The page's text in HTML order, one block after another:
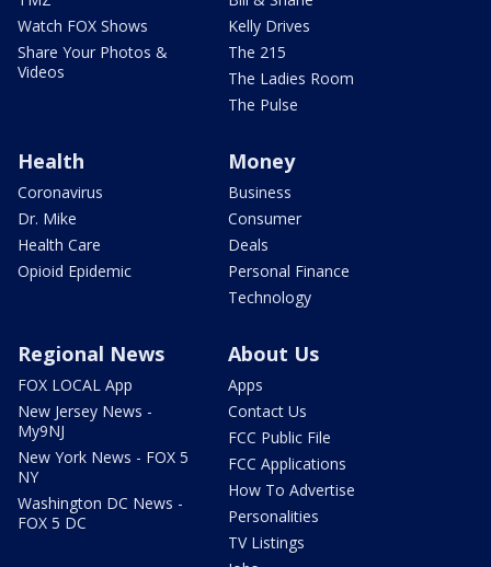
Watch FOX Shows
Share Your Photos &
Videos
Kelly Drives
The 215
The Ladies Room
The Pulse
Health
Coronavirus
Dr. Mike
Health Care
Opioid Epidemic
Money
Business
Consumer
Deals
Personal Finance
Technology
Regional News
FOX LOCAL App
New Jersey News -
My9NJ
New York News - FOX 5
NY
Washington DC News -
FOX 5 DC
About Us
Apps
Contact Us
FCC Public File
FCC Applications
How To Advertise
Personalities
TV Listings